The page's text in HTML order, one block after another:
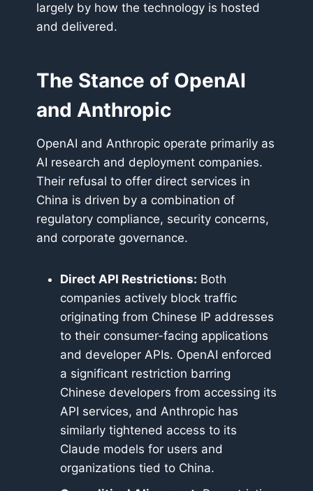
largely by how the technology is hosted
and delivered.
The Stance of OpenAI
and Anthropic
OpenAI and Anthropic operate primarily as
AI research and deployment companies.
Their refusal to offer direct services in
China is driven by a combination of
regulatory compliance, security concerns,
and corporate governance.
Direct API Restrictions: Both
companies actively block traffic
originating from Chinese IP addresses
to their consumer-facing applications
and developer APIs. OpenAI enforced
a significant restriction barring
Chinese developers from accessing its
API services, and Anthropic has
similarly tightened access to its
Claude models for users and
organizations tied to China.